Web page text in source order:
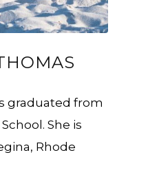
graduated from
She is
Rhode